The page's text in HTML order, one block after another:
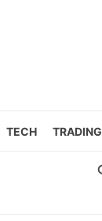
TECH TRADING